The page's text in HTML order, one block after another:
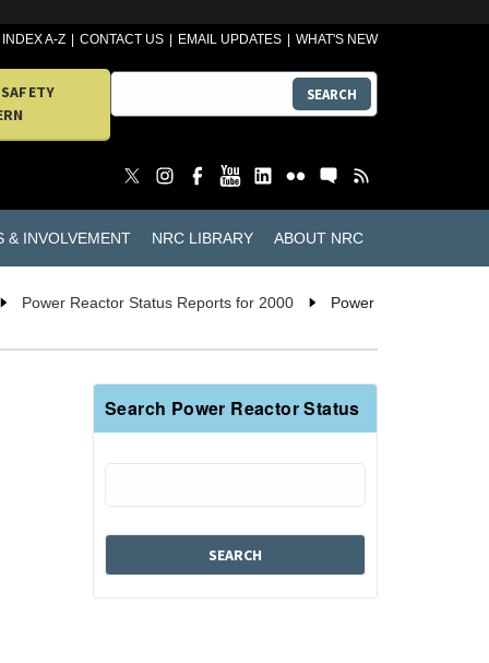
INDEX A-Z CONTACT US EMAIL UPDATES WHAT'S NEW
SEARCH
& INVOLVEMENT NRC LIBRARY ABOUT NRC
Power Reactor Status Reports for 2000
Power
Search Power Reactor Status